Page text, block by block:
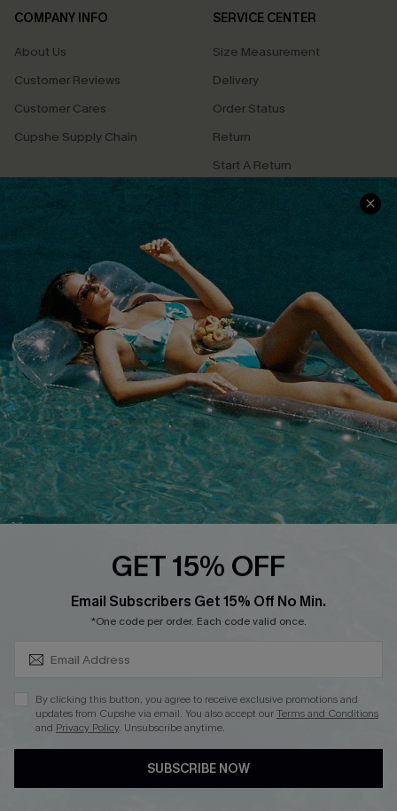
COMPANY INFO
About Us
Customer Reviews
Customer Cares
Cupshe Supply Chain
SERVICE CENTER
Size Measurement
Delivery
Order Status
Return
Start A Return
Contact Us
QUICK LINKS
Cupshe E-Gift Card
PROGRAMS &
PARTNERSHIPS
Loyalty Program
DOWNLOAD CUPSHE APP
See our terms of use, privacy policy.
GET 15% OFF
Email Subscribers Get 15% Off No Min.
*One code per order. Each code valid once.
By clicking this button, you agree to receive exclusive promotions and
updates from Cupshe via email. You also accept ourTerms and Conditions
and Privacy Policy. Unsubscribe anytime.
SUBSCRIBE NOW